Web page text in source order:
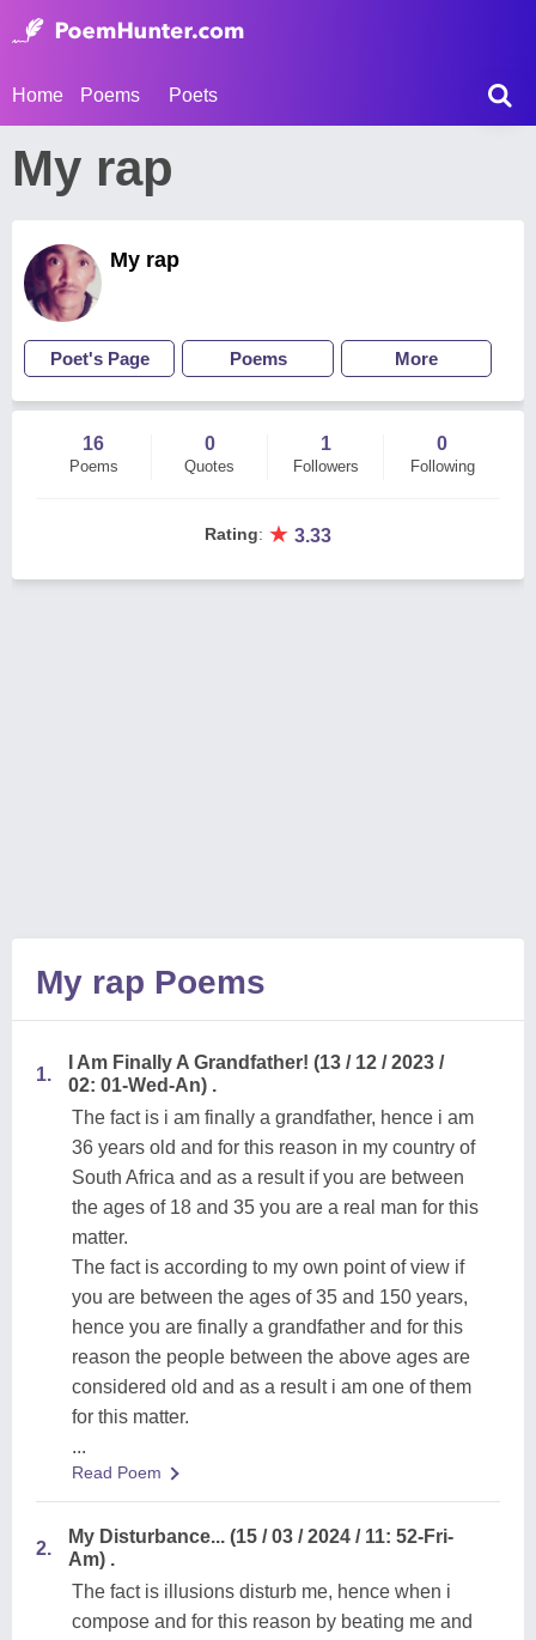
Home Poems Poets
My rap
My rap
Poet's Page Poems More
16
Poems
0
Quotes
1
Followers
0
Following
Rating: ★ 3.33
My rap Poems
1.
I Am Finally A Grandfather! (13 / 12 / 2023 /
02: 01-Wed-An) .
The fact is i am finally a grandfather, hence i am
36 years old and for this reason in my country of
South Africa and as a result if you are between
the ages of 18 and 35 you are a real man for this
matter.
The fact is according to my own point of view if
you are between the ages of 35 and 150 years,
hence you are finally a grandfather and for this
reason the people between the above ages are
considered old and as a result i am one of them
for this matter.
...
Read Poem
2.
My Disturbance... (15 / 03 / 2024 / 11: 52-Fri-
Am) .
The fact is illusions disturb me, hence when i
compose and for this reason by beating me and